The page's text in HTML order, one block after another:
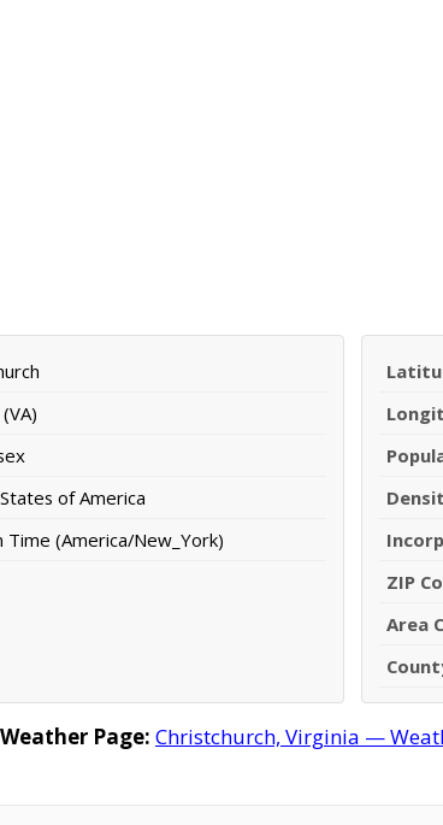
of America
Time (America/New_York)
ZIP
Area
Page: Christchurch, Virginia —